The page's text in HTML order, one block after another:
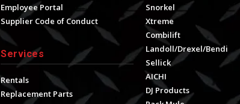
Employee Portal
Supplier Code of Conduct
Services
Rentals
Replacement Parts
Snorkel
Xtreme
Combilift
Landoll/Drexel/Bendi
Sellick
AICHI
DJ Products